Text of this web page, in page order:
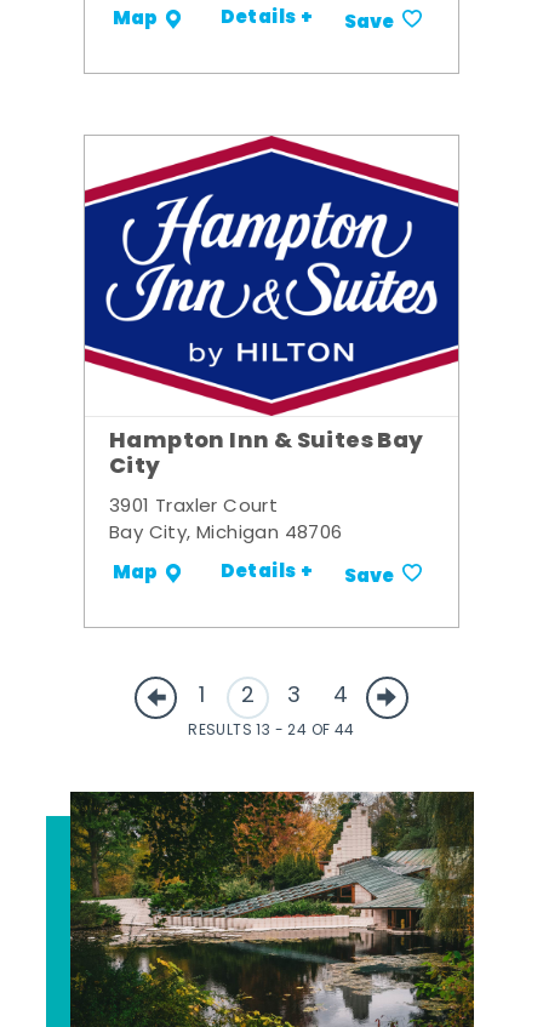
Map Details + Save
Hampton Inn & Suites Bay
City
3901 Traxler Court
Bay City, Michigan 48706
Map Details + Save
1 2 3 4
RESULTS 13 - 24 OF 44